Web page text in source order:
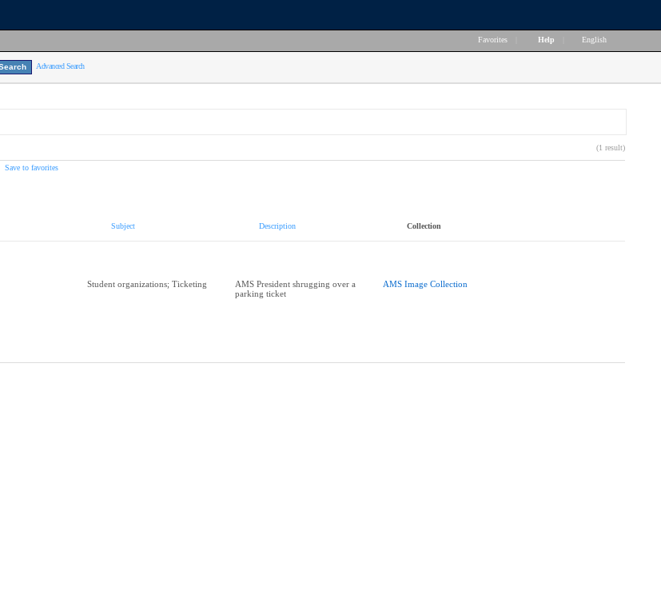
Favorites Help English
Advanced Search
(1 result)
Save to favorites
Subject Description Collection
Student organizations; Ticketing
AMS President shrugging over a
parking ticket
AMS Image Collection